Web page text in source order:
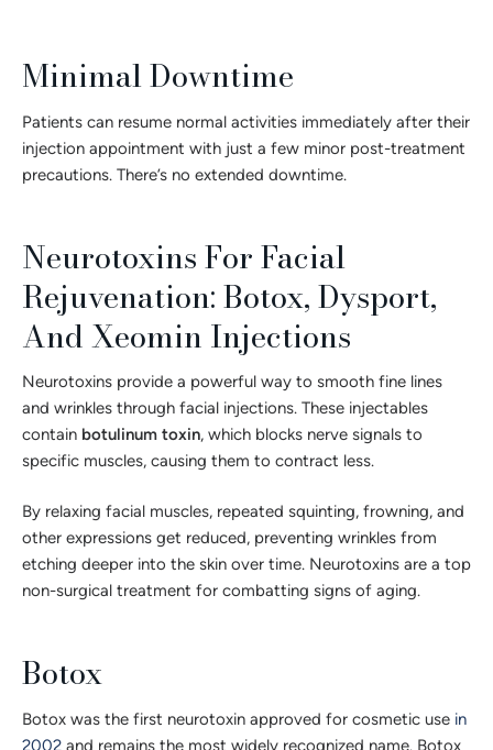
Minimal Downtime
Patients can resume normal activities immediately after their
injection appointment with just a few minor post-treatment
precautions. There’s no extended downtime.
Neurotoxins For Facial
Rejuvenation: Botox, Dysport,
And Xeomin Injections
Neurotoxins provide a powerful way to smooth fine lines
and wrinkles through facial injections. These injectables
contain botulinum toxin, which blocks nerve signals to
specific muscles, causing them to contract less.
By relaxing facial muscles, repeated squinting, frowning, and
other expressions get reduced, preventing wrinkles from
etching deeper into the skin over time. Neurotoxins are a top
non-surgical treatment for combatting signs of aging.
Botox
Botox was the first neurotoxin approved for cosmetic use in
2002 and remains the most widely recognized name. Botox